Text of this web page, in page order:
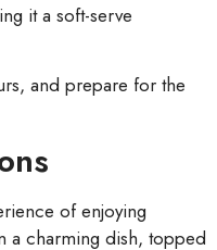
it a soft-serve
and prepare for the
of enjoying
a charming dish, topped